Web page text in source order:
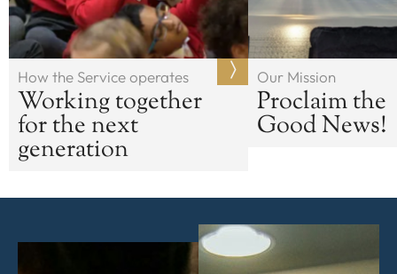
How the Service operates
Working together
for the next
generation
Our Mission
Proclaim the
Good News!